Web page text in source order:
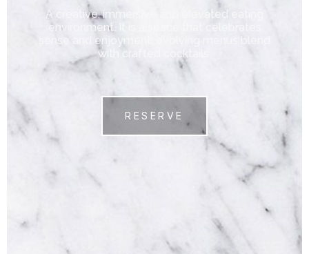
A creative, immersive and elevated eating
environment. It is a space that celebrates
sense and enjoyment: evolving menus blend
with crafted cocktails.
RESERVE